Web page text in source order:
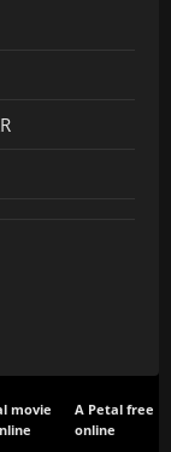
movie
A Petal free
online